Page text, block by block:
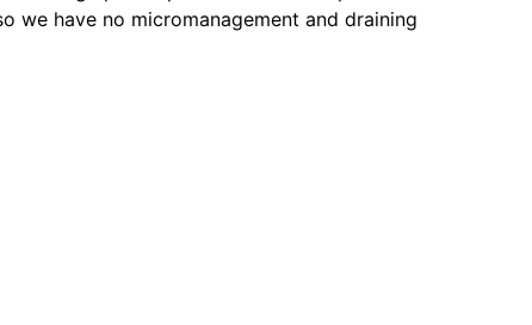
we have no micromanagement and draining